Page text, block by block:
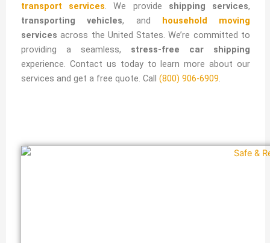
transport services. We provide shipping services,
transporting vehicles, and household moving
services across the United States. We’re committed to
providing a seamless, stress-free car shipping
experience. Contact us today to learn more about our
services and get a free quote. Call (800) 906-6909.